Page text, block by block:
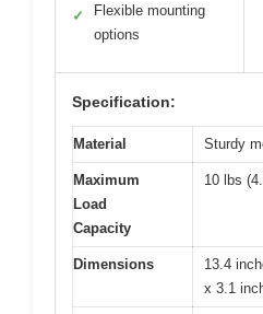
✓
Flexible mounting
options
Specification:
Material Sturdy
Maximum
Load
Capacity
10 lbs
Dimensions
13.4
x 3.1